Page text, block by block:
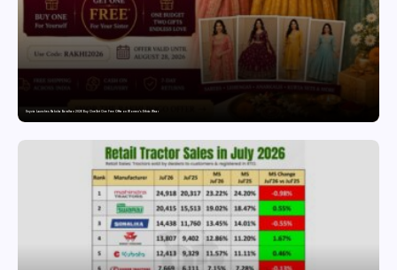
Snyvia Launches Raksha Bandhan 2026 Buy One Get One Free Offer on Women’s Ethnic Wear